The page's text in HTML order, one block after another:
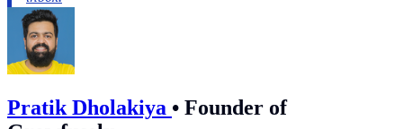
Pratik Dholakiya • Founder of